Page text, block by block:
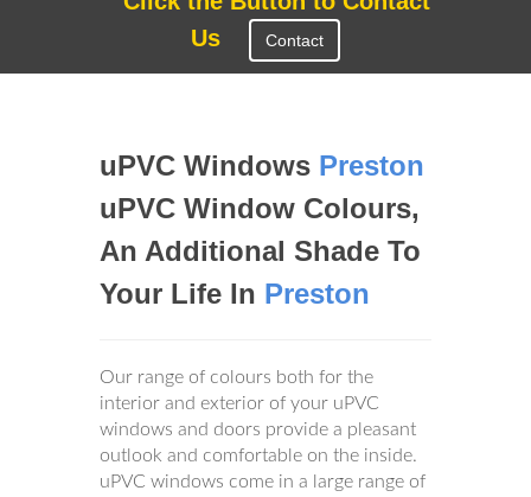
Us
Contact
uPVC Windows Preston
uPVC Window Colours,
An Additional Shade To
Your Life In Preston
Our range of colours both for the
interior and exterior of your uPVC
windows and doors provide a pleasant
outlook and comfortable on the inside.
uPVC windows come in a large range of